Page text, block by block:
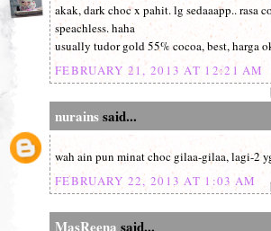
akak, dark choc x pahit. lg sedaaapp.. rasa
speachless. haha
usually tudor gold 55% cocoa, best, harga
FEBRUARY 21, 2013 AT 12:21 AM
nurainssaid...
wah ain pun minat choc gilaa-gilaa, lagi-2
FEBRUARY 22, 2013 AT 1:03 AM
MasReena said...